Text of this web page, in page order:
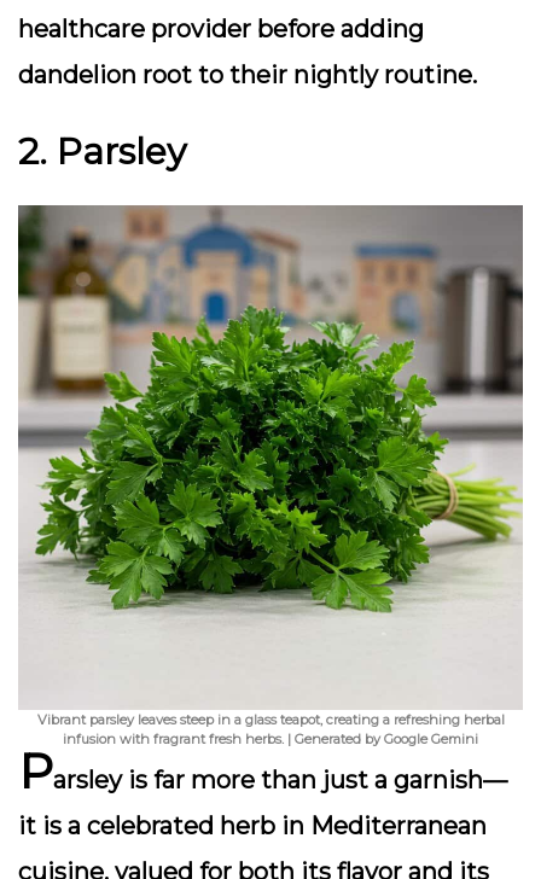
healthcare provider before adding
dandelion root to their nightly routine.
2. Parsley
Vibrant parsley leaves steep in a glass teapot, creating a refreshing herbal
infusion with fragrant fresh herbs. | Generated by Google Gemini
Parsley is far more than just a garnish—
it is a celebrated herb in Mediterranean
cuisine, valued for both its flavor and its